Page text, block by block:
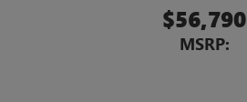
$56,790
MSRP: